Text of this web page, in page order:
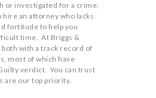
or investigated for a crime,
hire an attorney who lacks
fortitude to help you
time. At Briggs &
both with a track record of
most of which have
verdict. You can trust
are our top priority.